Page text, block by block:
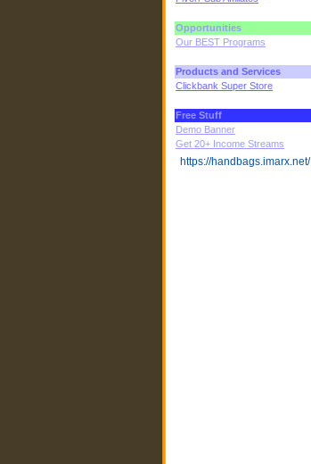
Opportunities
Our BEST Programs
Products and Services
Clickbank Super Store
Free Stuff
Demo Banner
Get 20+ Income Streams
https://handbags.imarx.net/